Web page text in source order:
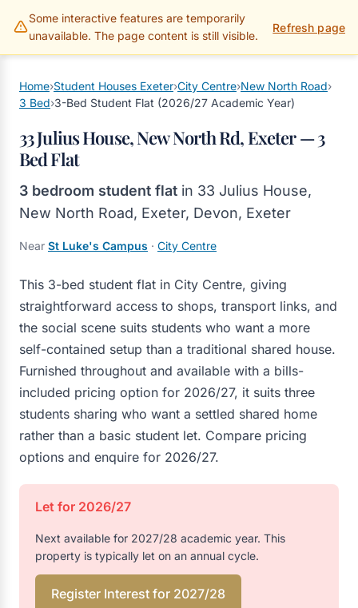
Some interactive features are temporarily
unavailable. The page content is still visible.
Refresh page
Gillams Properties
Home›Student Houses Exeter›City Centre›New North Road›
3 Bed›3-Bed Student Flat (2026/27 Academic Year)
33 Julius House, New North Rd, Exeter — 3
Bed Flat
3 bedroom student flat in 33 Julius House,
New North Road, Exeter, Devon, Exeter
Near St Luke's Campus · City Centre
This 3-bed student flat in City Centre, giving
straightforward access to shops, transport links, and
the social scene suits students who want a more
self-contained setup than a traditional shared house.
Furnished throughout and available with a bills-
included pricing option for 2026/27, it suits three
students sharing who want a settled shared home
rather than a basic student let. Compare pricing
options and enquire for 2026/27.
Let for 2026/27
Next available for 2027/28 academic year. This
property is typically let on an annual cycle.
Register Interest for 2027/28